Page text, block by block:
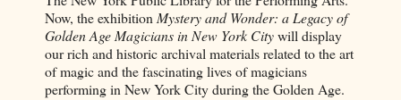
Now, the exhibition Mystery and Wonder: a Legacy of
Golden Age Magicians in New York Citywill display
our rich and historic archival materials related to the art
of magic and the fascinating lives of magicians
performing in New York City during the Golden Age.